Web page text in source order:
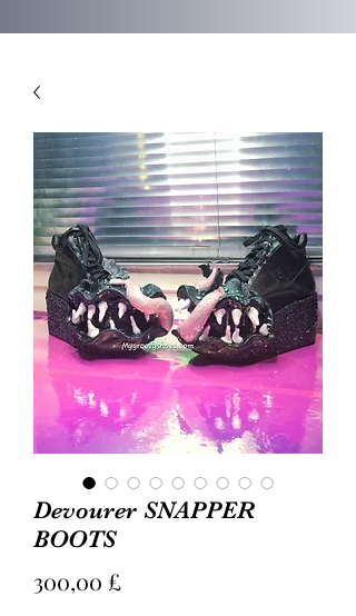
Devourer SNAPPER
BOOTS
300,00 £Prezzo